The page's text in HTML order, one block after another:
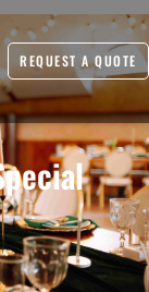
REQUEST A QUOTE